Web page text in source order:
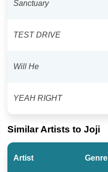
Sanctuary
TEST DRIVE
Will He
YEAH RIGHT
Similar Artists to Joji
Artist Genre